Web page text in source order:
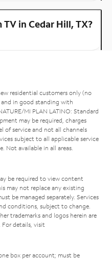
in Cedar Hill, TX?
residential customers only (no
in good standing with
MI PLAN LATINO: Standard
may be required, charges
of service and not all channels
subject to all applicable service
Not available in all areas.
be required to view content
may not replace any existing
be managed separately. Services
conditions, subject to change.
trademarks and logos herein are
details, visit
box per account; must be